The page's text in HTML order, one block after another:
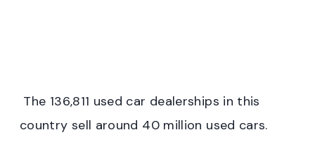
The 136,811 used car dealerships in this
country sell around 40 million used cars.